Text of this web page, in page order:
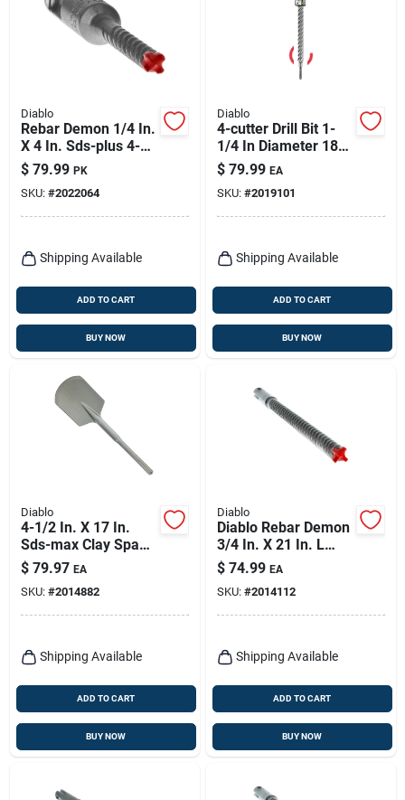
Diablo
Rebar Demon 1/4 In.
X 4 In. Sds-plus 4-
cutter Full Carbide
Head Hammer Drill
Bit
$ 79.99 PK
SKU: #2022064
Shipping Available
ADD TO CART
BUY NOW
Diablo
4-cutter Drill Bit 1-
1/4 In Diameter 18
In Length Sds Plus
Shank
$ 79.99 EA
SKU: #2019101
Shipping Available
ADD TO CART
BUY NOW
Diablo
4-1/2 In. X 17 In.
Sds-max Clay Spade
Bit For Heavy-duty
Digging
$ 79.97 EA
SKU: #2014882
Shipping Available
ADD TO CART
BUY NOW
Diablo
Diablo Rebar Demon
3/4 In. X 21 In. L
Carbide Tipped
Hammer Drill Bit
Sds-max Shank 1 Pk
$ 74.99 EA
SKU: #2014112
Shipping Available
ADD TO CART
BUY NOW